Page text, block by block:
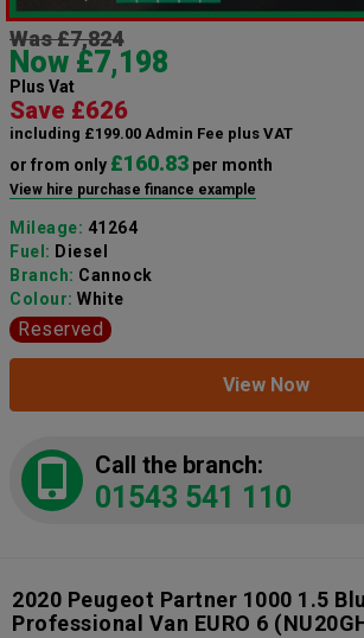
Was £7,824
Now £7,198
Plus Vat
Save £626
including £199.00 Admin Fee plus VAT
or from only £160.83 per month
View hire purchase finance example
Mileage: 41264
Fuel: Diesel
Branch: Cannock
Colour: White
Reserved
View Now
Call the branch:
01543 541 110
2020 Peugeot Partner 1000 1.5
Professional Van EURO 6